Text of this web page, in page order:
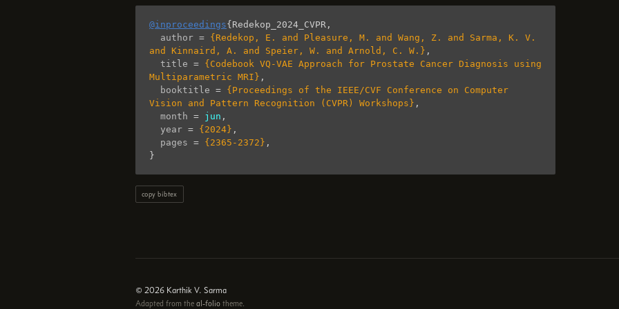
@inproceedings{ Redekop_2024_CVPR ,
author = {Redekop, E. and Pleasure, M. and Wang, Z. and Sarma, K. V.
and Kinnaird, A. and Speier, W. and Arnold, C. W.} ,
title = {Codebook VQ-VAE Approach for Prostate Cancer Diagnosis using
Multiparametric MRI} ,
booktitle = {Proceedings of the IEEE/CVF Conference on Computer
Vision and Pattern Recognition (CVPR) Workshops} ,
month = jun ,
year = {2024} ,
pages = {2365-2372} ,
}
copy bibtex
© 2026 Karthik V. Sarma
Adapted from the al-folio theme.